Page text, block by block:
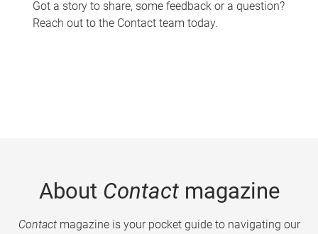
Got a story to share, some feedback or a question?
Reach out to the Contact team today.
About Contactmagazine
Contactmagazine is your pocket guide to navigating our